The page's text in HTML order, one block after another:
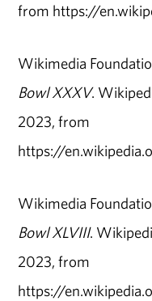
from https://
Wikimedia
Bowl XXXV.
2023, from
https://
Wikimedia
Bowl XLVIII.
2023, from
https://